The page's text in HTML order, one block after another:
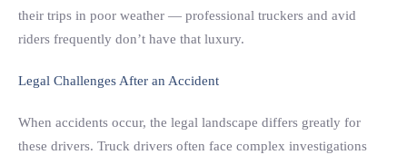
their trips in poor weather — professional truckers and avid
riders frequently don’t have that luxury.
Legal Challenges After an Accident
When accidents occur, the legal landscape differs greatly for
these drivers. Truck drivers often face complex investigations